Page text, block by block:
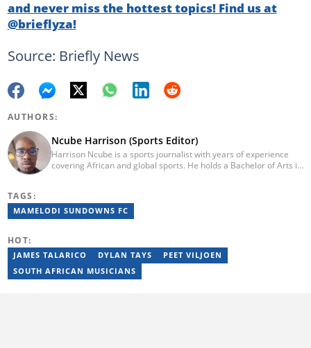
and never miss the hottest topics! Find us at
@brieflyza!
Source: Briefly News
AUTHORS:
Ncube Harrison (Sports Editor)
Harrison Ncube is a sports journalist with years of experience
covering African and global sports. He holds a Bachelor of Arts in
Panorama Live (2021–2023). He joined Briefly News in February
2025. For inquiries, reach him at ncube.harrison@briefly.co.za.
TAGS:
MAMELODI SUNDOWNS FC
HOT:
JAMES TALARICO DYLAN TAYS
PEET VILJOEN
SOUTH AFRICAN MUSICIANS